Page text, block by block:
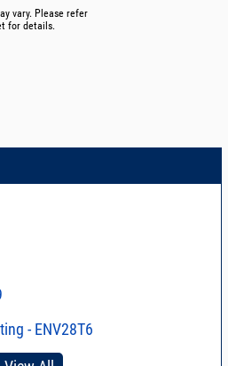
vary. Please refer
for details.
- ENV28T6